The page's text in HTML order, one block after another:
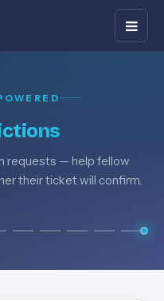
requests — help fellow
their ticket will confirm.